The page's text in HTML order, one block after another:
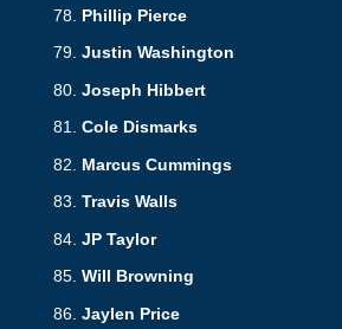
Phillip Pierce
Justin Washington
Joseph Hibbert
Cole Dismarks
Marcus Cummings
Travis Walls
JP Taylor
Will Browning
Jaylen Price